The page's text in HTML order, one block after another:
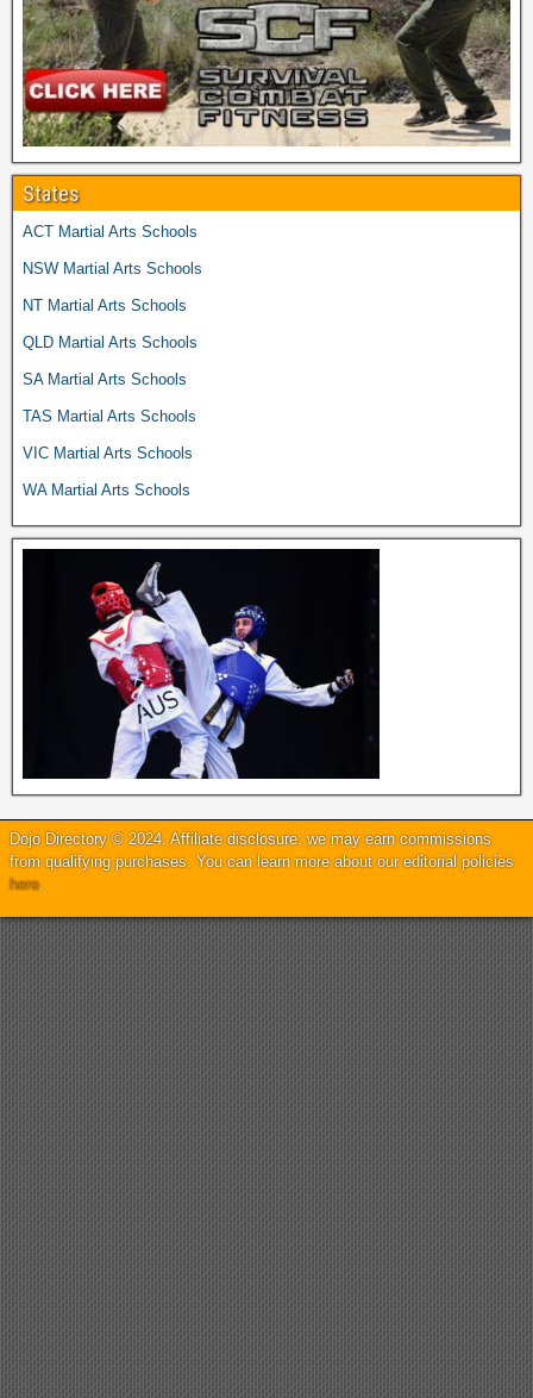
States
ACT Martial Arts Schools
NSW Martial Arts Schools
NT Martial Arts Schools
QLD Martial Arts Schools
SA Martial Arts Schools
TAS Martial Arts Schools
VIC Martial Arts Schools
WA Martial Arts Schools
Dojo Directory © 2024. Affiliate disclosure: we may earn commissions
from qualifying purchases. You can learn more about our editorial policies
here.